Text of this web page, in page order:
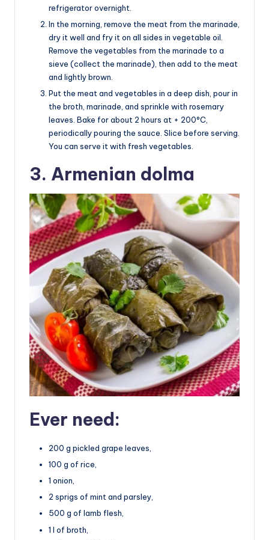
refrigerator overnight.
In the morning, remove the meat from the marinade,
dry it well and fry it on all sides in vegetable oil.
Remove the vegetables from the marinade to a
sieve (collect the marinade), then add to the meat
and lightly brown.
Put the meat and vegetables in a deep dish, pour in
the broth, marinade, and sprinkle with rosemary
leaves. Bake for about 2 hours at + 200°C,
periodically pouring the sauce. Slice before serving.
You can serve it with fresh vegetables.
3. Armenian dolma
Ever need:
200 g pickled grape leaves,
100 g of rice,
1 onion,
2 sprigs of mint and parsley,
500 g of lamb flesh,
1 l of broth,